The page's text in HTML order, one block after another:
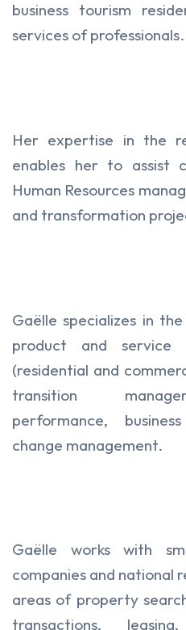
business tourism
services of professionals.
Her expertise in the
enables her to assist
Human Resources
and transformation
Gaëlle specializes in
product and service
(residential and
transition
performance,
change management.
Gaëlle works with
companies and national
areas of property
transactions,